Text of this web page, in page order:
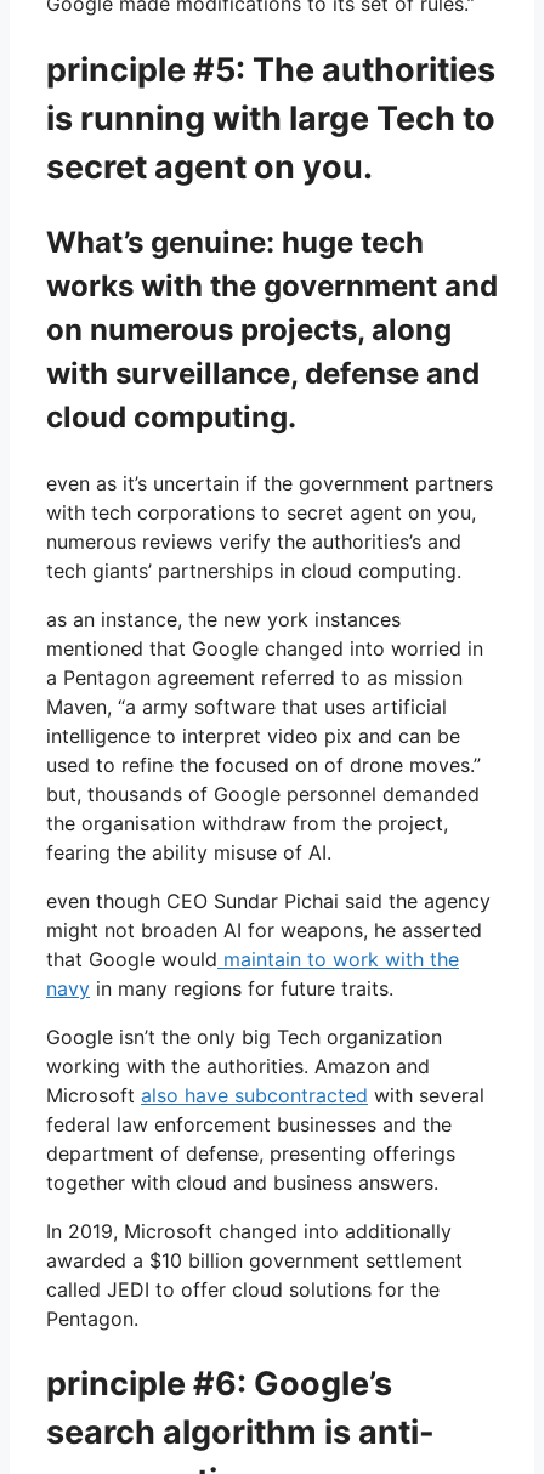
principle #5: The authorities
is running with large Tech to
secret agent on you.
What’s genuine: huge tech
works with the government and
on numerous projects, along
with surveillance, defense and
cloud computing.
even as it’s uncertain if the government partners
with tech corporations to secret agent on you,
numerous reviews verify the authorities’s and
tech giants’ partnerships in cloud computing.
as an instance, the new york instances
mentioned that Google changed into worried in
a Pentagon agreement referred to as mission
Maven, “a army software that uses artificial
intelligence to interpret video pix and can be
used to refine the focused on of drone moves.”
but, thousands of Google personnel demanded
the organisation withdraw from the project,
fearing the ability misuse of AI.
even though CEO Sundar Pichai said the agency
might not broaden AI for weapons, he asserted
that Google would maintain to work with the
navy in many regions for future traits.
Google isn’t the only big Tech organization
working with the authorities. Amazon and
Microsoft also have subcontracted with several
federal law enforcement businesses and the
department of defense, presenting offerings
together with cloud and business answers.
In 2019, Microsoft changed into additionally
awarded a $10 billion government settlement
called JEDI to offer cloud solutions for the
Pentagon.
principle #6: Google’s
search algorithm is anti-